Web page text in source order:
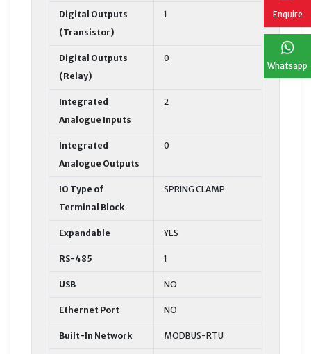
Enquire
Whatsapp
Digital Outputs
(Transistor)
1
Digital Outputs
(Relay)
0
Integrated
Analogue Inputs
2
Integrated
Analogue Outputs
0
IO Type of
Terminal Block
SPRING CLAMP
Expandable YES
RS-485 1
USB NO
Ethernet Port NO
Built-In Network MODBUS-RTU